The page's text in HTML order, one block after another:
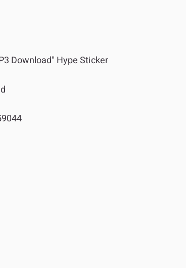
Download" Hype Sticker